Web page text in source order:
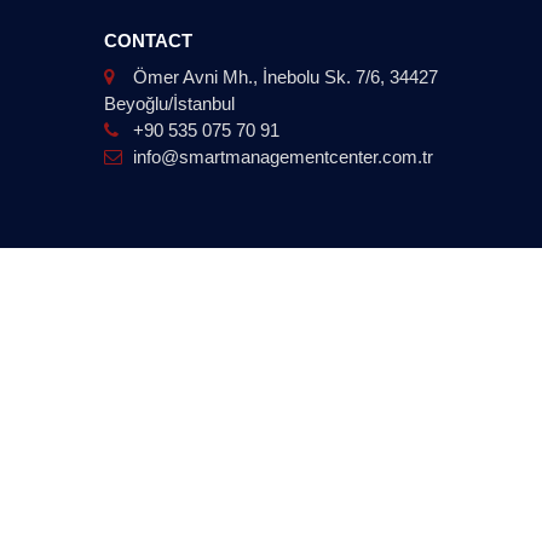
CONTACT
Ömer Avni Mh., İnebolu Sk. 7/6, 34427
Beyoğlu/İstanbul
+90 535 075 70 91
info@smartmanagementcenter.com.tr